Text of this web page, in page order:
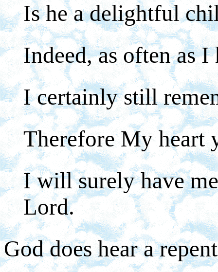
Is he a delightful
Indeed, as often as
I certainly still
Therefore My heart
I will surely have
Lord.
God does hear a